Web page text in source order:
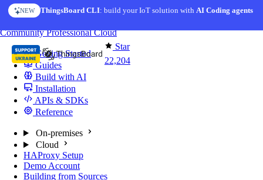
Skip to content
NEW ThingsBoard CLI: build your IoT solution withAI Coding agents
Star
22,204
CommunityProfessionalCloud
Getting Started
Guides
Build with AI
Installation
APIs & SDKs
Reference
On-premises
Cloud
HAProxy Setup
Demo Account
Building from Sources